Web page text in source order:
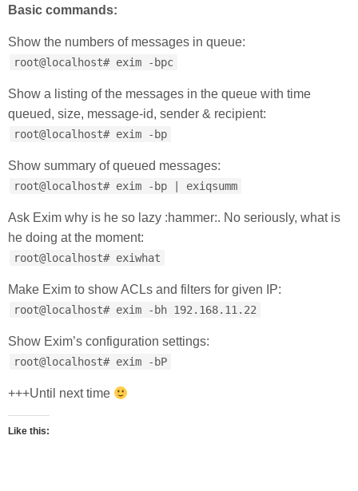
Basic commands:
Show the numbers of messages in queue:
root@localhost# exim -bpc
Show a listing of the messages in the queue with time
queued, size, message-id, sender & recipient:
root@localhost# exim -bp
Show summary of queued messages:
root@localhost# exim -bp | exiqsumm
Ask Exim why is he so lazy :hammer:. No seriously, what is
he doing at the moment:
root@localhost# exiwhat
Make Exim to show ACLs and filters for given IP:
root@localhost# exim -bh 192.168.11.22
Show Exim’s configuration settings:
root@localhost# exim -bP
+++Until next time
Like this: